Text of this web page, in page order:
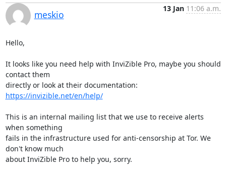
meskio
13 Jan 11:06 a.m.
Hello,
It looks like you need help with InviZible Pro, maybe you should
contact them
https://invizible.net/en/help/
This is an internal mailing list that we use to receive alerts
when something
fails in the infrastructure used for anti-censorship at Tor. We
don't know much
about InviZible Pro to help you, sorry.